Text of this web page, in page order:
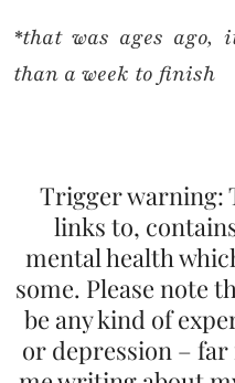
*that was ages ago,
than a week to finish
Trigger warning:
links to,
mental health
some. Please note
be any kind of
or depression –